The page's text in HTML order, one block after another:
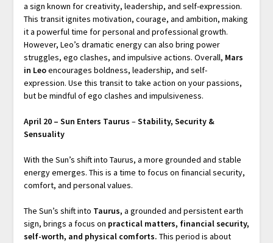
a sign known for creativity, leadership, and self-expression.
This transit ignites motivation, courage, and ambition, making
it a powerful time for personal and professional growth.
However, Leo’s dramatic energy can also bring power
struggles, ego clashes, and impulsive actions. Overall, Mars
in Leoencourages boldness, leadership, and self-
expression. Use this transit to take action on your passions,
but be mindful of ego clashes and impulsiveness.
April 20 – Sun Enters Taurus –Stability, Security &
Sensuality
With the Sun’s shift into Taurus, a more grounded and stable
energy emerges. This is a time to focus on financial security,
comfort, and personal values.
The Sun’s shift into Taurus, a grounded and persistent earth
sign, brings a focus on practical matters, financial security,
self-worth, and physical comforts. This period is about